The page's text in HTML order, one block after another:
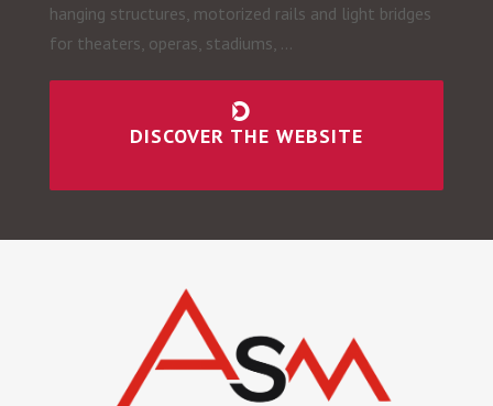
hanging structures, motorized rails and light bridges
for theaters, operas, stadiums, …
DISCOVER THE WEBSITE